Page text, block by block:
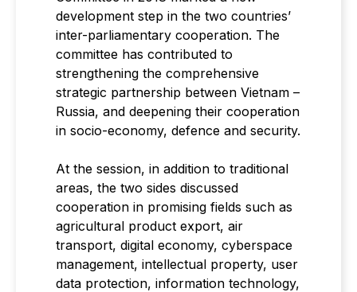
development step in the two countries’
inter-parliamentary cooperation. The
committee has contributed to
strengthening the comprehensive
strategic partnership between Vietnam –
Russia, and deepening their cooperation
in socio-economy, defence and security.
At the session, in addition to traditional
areas, the two sides discussed
cooperation in promising fields such as
agricultural product export, air
transport, digital economy, cyberspace
management, intellectual property, user
data protection, information technology,